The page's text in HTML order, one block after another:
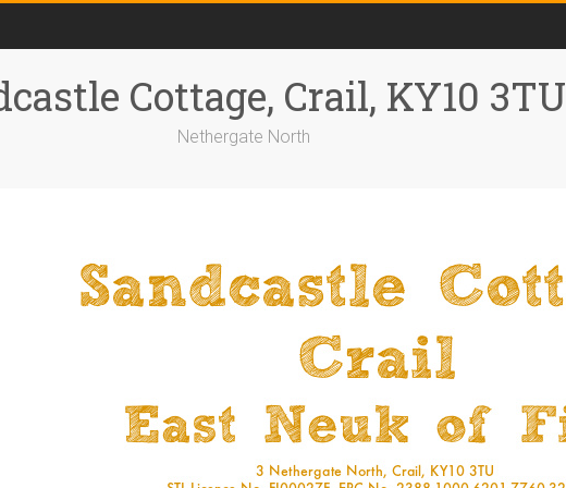
Cottage, Crail, KY10 3TU
Nethergate North